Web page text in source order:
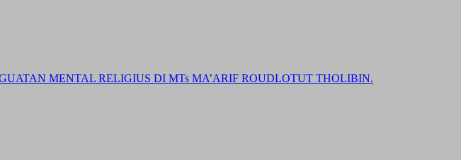
MENTAL RELIGIUS DI MTs MA’ARIF ROUDLOTUT THOLIBIN.